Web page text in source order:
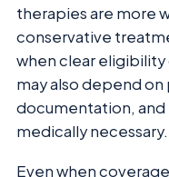
therapies are more
conservative
when clear
may also depend
documentation,
medically necessary.
Even when